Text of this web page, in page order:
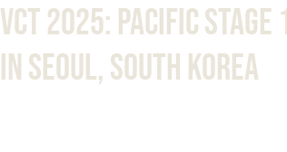
VCT 2025: Pacific
In Seoul, South Korea